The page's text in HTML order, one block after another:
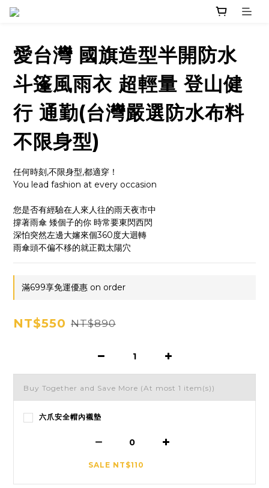
愛台灣 國旗造型半開防水
斗篷風雨衣 超輕量 登山健
行 通勤(台灣嚴選防水布料
不限身型)
任何時刻,不限身型,都適穿！
You lead fashion at every occasion
您是否有經驗在人來人往的雨天夜市中
撐著雨傘 矮個子的你 時常要東閃西閃
深怕突然左邊大嬸來個360度大迴轉
雨傘頭不偏不移的就正戳太陽穴
滿699享免運優惠 on order
NT$550 NT$890
Buy Together and Save More (At most 1 item(s))
六爪安全帽內襯墊
SALE NT$110